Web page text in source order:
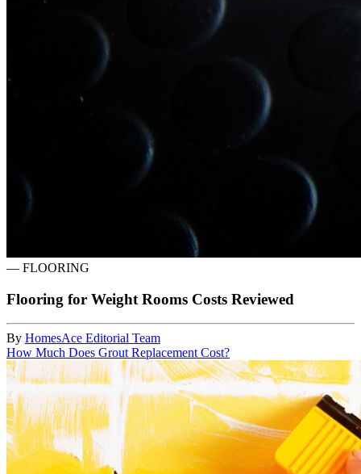
— FLOORING
Flooring for Weight Rooms Costs Reviewed
By HomesAce Editorial Team
How Much Does Grout Replacement Cost?